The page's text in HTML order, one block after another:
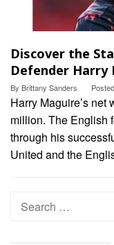
Discover the
Defender Harry
By Brittany Sanders
Harry Maguire’s net
million. The English
through his
United and the
Search